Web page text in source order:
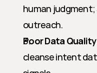
human judgment;
outreach.
Poor Data
cleanse intent